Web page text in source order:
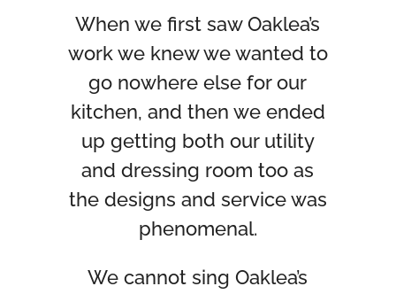
When we first saw Oaklea’s
work we knew we wanted to
go nowhere else for our
kitchen, and then we ended
up getting both our utility
and dressing room too as
the designs and service was
phenomenal.
We cannot sing Oaklea’s